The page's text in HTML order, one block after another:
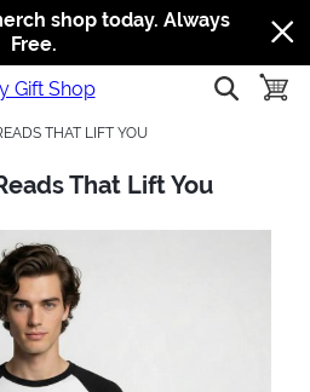
Jump to navigation
Jump to content
Increase contrast
shop today. Always
Free.
show
THAT LIFT YOU
That Lift You